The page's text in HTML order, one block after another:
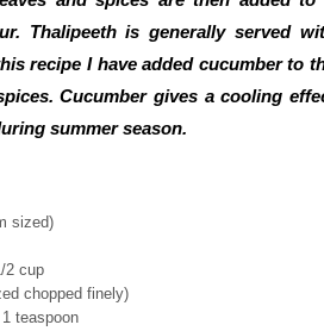
Thalipeeth is generally served
recipe I have added cucumber to
Cucumber gives a cooling
summer season.
sized)
2 cup
chopped finely)
teaspoon